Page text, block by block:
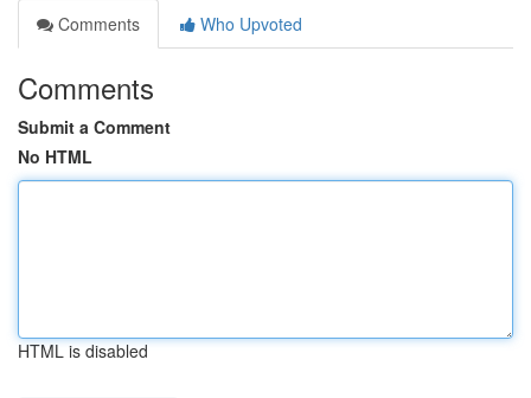
Comments
Who Upvoted
Comments
Submit a Comment
No HTML
HTML is disabled